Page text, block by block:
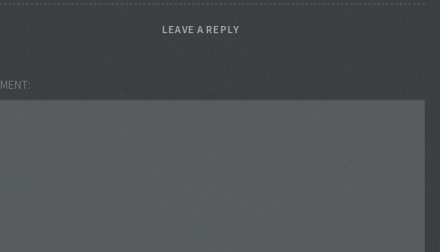
LEAVE A REPLY